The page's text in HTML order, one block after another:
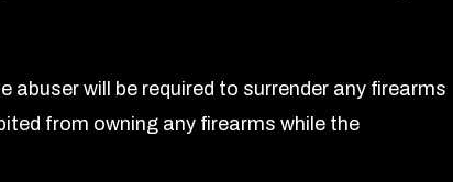
abuser will be required to surrender any firearms
from owning any firearms while the